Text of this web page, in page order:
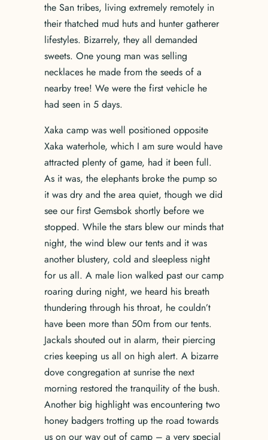
the San tribes, living extremely remotely in
their thatched mud huts and hunter gatherer
lifestyles. Bizarrely, they all demanded
sweets. One young man was selling
necklaces he made from the seeds of a
nearby tree! We were the first vehicle he
had seen in 5 days.
Xaka camp was well positioned opposite
Xaka waterhole, which I am sure would have
attracted plenty of game, had it been full.
As it was, the elephants broke the pump so
it was dry and the area quiet, though we did
see our first Gemsbok shortly before we
stopped. While the stars blew our minds that
night, the wind blew our tents and it was
another blustery, cold and sleepless night
for us all. A male lion walked past our camp
roaring during night, we heard his breath
thundering through his throat, he couldn’t
have been more than 50m from our tents.
Jackals shouted out in alarm, their piercing
cries keeping us all on high alert. A bizarre
dove congregation at sunrise the next
morning restored the tranquility of the bush.
Another big highlight was encountering two
honey badgers trotting up the road towards
us on our way out of camp – a very special